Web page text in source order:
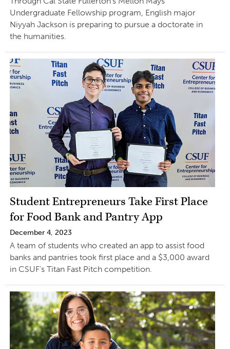
Undergraduate Fellowship program, English major
Niyyah Jackson is preparing to pursue a doctorate in
the humanities.
Student Entrepreneurs Take First Place
for Food Bank and Pantry App
December 4, 2023
A team of students who created an app to assist food
banks and pantries took first place and a $3,000 award
in CSUF’s Titan Fast Pitch competition.